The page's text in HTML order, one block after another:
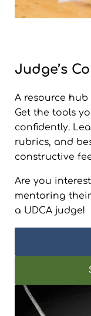
Judge’s
A resource
Get the tools
confidently.
rubrics, and
constructive
Are you
mentoring
a UDCA judge!